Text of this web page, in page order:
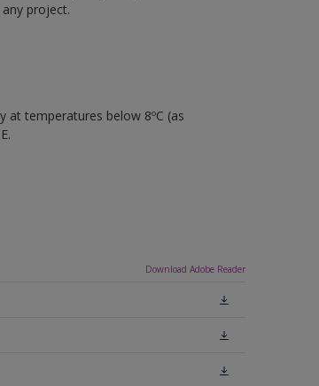
project.
at temperatures below 8ºC (as
Download Adobe Reader